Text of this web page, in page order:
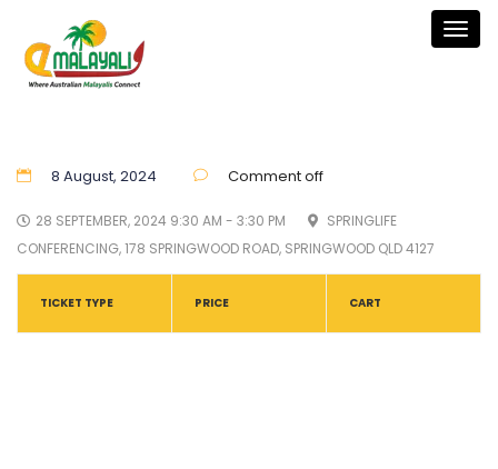
8 August, 2024 Comment off
28 SEPTEMBER, 2024 9:30 AM - 3:30 PM
SPRINGLIFE
CONFERENCING, 178 SPRINGWOOD ROAD, SPRINGWOOD QLD 4127
TICKET TYPE PRICE CART